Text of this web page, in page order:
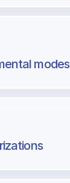
modes